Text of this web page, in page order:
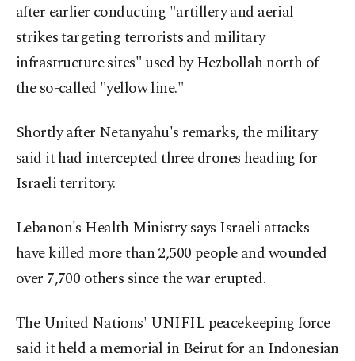
after earlier conducting "artillery and aerial
strikes targeting terrorists and military
infrastructure sites" used by Hezbollah north of
the so-called "yellow line."
Shortly after Netanyahu's remarks, the military
said it had intercepted three drones heading for
Israeli territory.
Lebanon's Health Ministry says Israeli attacks
have killed more than 2,500 people and wounded
over 7,700 others since the war erupted.
The United Nations' UNIFIL peacekeeping force
said it held a memorial in Beirut for an Indonesian